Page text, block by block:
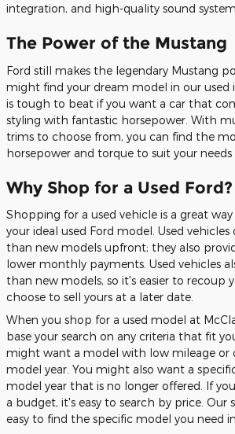
integration, and high-quality sound
The Power of the Mustang
Ford still makes the legendary Mustang
might find your dream model in our used
is tough to beat if you want a car that
styling with fantastic horsepower. With
trims to choose from, you can find the
horsepower and torque to suit your
Why Shop for a Used Ford?
Shopping for a used vehicle is a great
your ideal used Ford model. Used
than new models upfront; they also
lower monthly payments. Used vehicles
than new models, so it's easier to recoup
choose to sell yours at a later date.
When you shop for a used model at
base your search on any criteria that fit
might want a model with low mileage or
model year. You might also want a
model year that is no longer offered. If
a budget, it's easy to search by price. Our
easy to find the specific model you need